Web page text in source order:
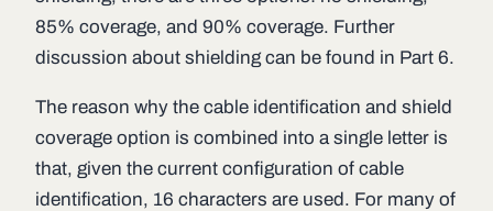
85% coverage, and 90% coverage. Further
discussion about shielding can be found in Part 6.
The reason why the cable identification and shield
coverage option is combined into a single letter is
that, given the current configuration of cable
identification, 16 characters are used. For many of